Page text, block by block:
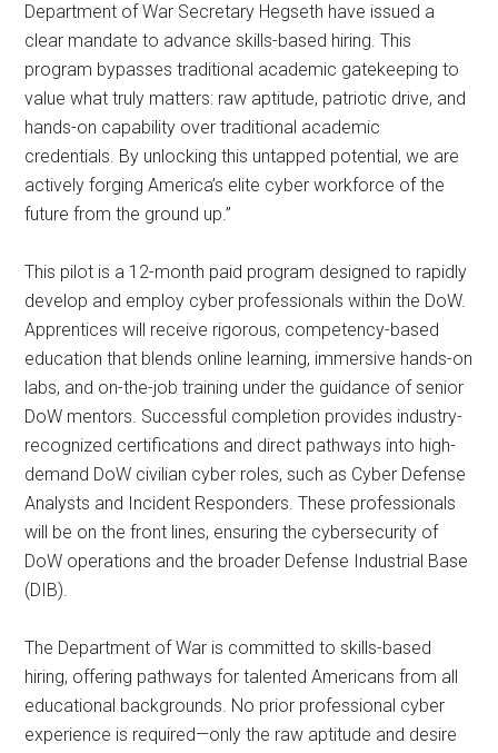
Department of War Secretary Hegseth have issued a
clear mandate to advance skills-based hiring. This
program bypasses traditional academic gatekeeping to
value what truly matters: raw aptitude, patriotic drive, and
hands-on capability over traditional academic
credentials. By unlocking this untapped potential, we are
actively forging America’s elite cyber workforce of the
future from the ground up.”
This pilot is a 12-month paid program designed to rapidly
develop and employ cyber professionals within the DoW.
Apprentices will receive rigorous, competency-based
education that blends online learning, immersive hands-on
labs, and on-the-job training under the guidance of senior
DoW mentors. Successful completion provides industry-
recognized certifications and direct pathways into high-
demand DoW civilian cyber roles, such as Cyber Defense
Analysts and Incident Responders. These professionals
will be on the front lines, ensuring the cybersecurity of
DoW operations and the broader Defense Industrial Base
(DIB).
The Department of War is committed to skills-based
hiring, offering pathways for talented Americans from all
educational backgrounds. No prior professional cyber
experience is required—only the raw aptitude and desire